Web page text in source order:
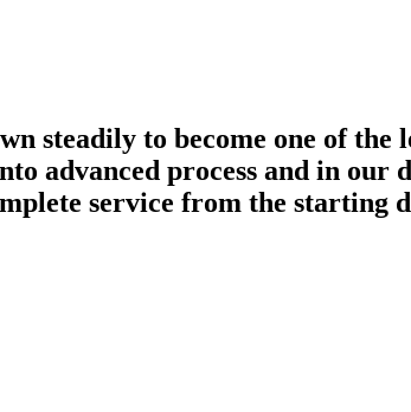
steadily to become one of
advanced process and in our
service from the